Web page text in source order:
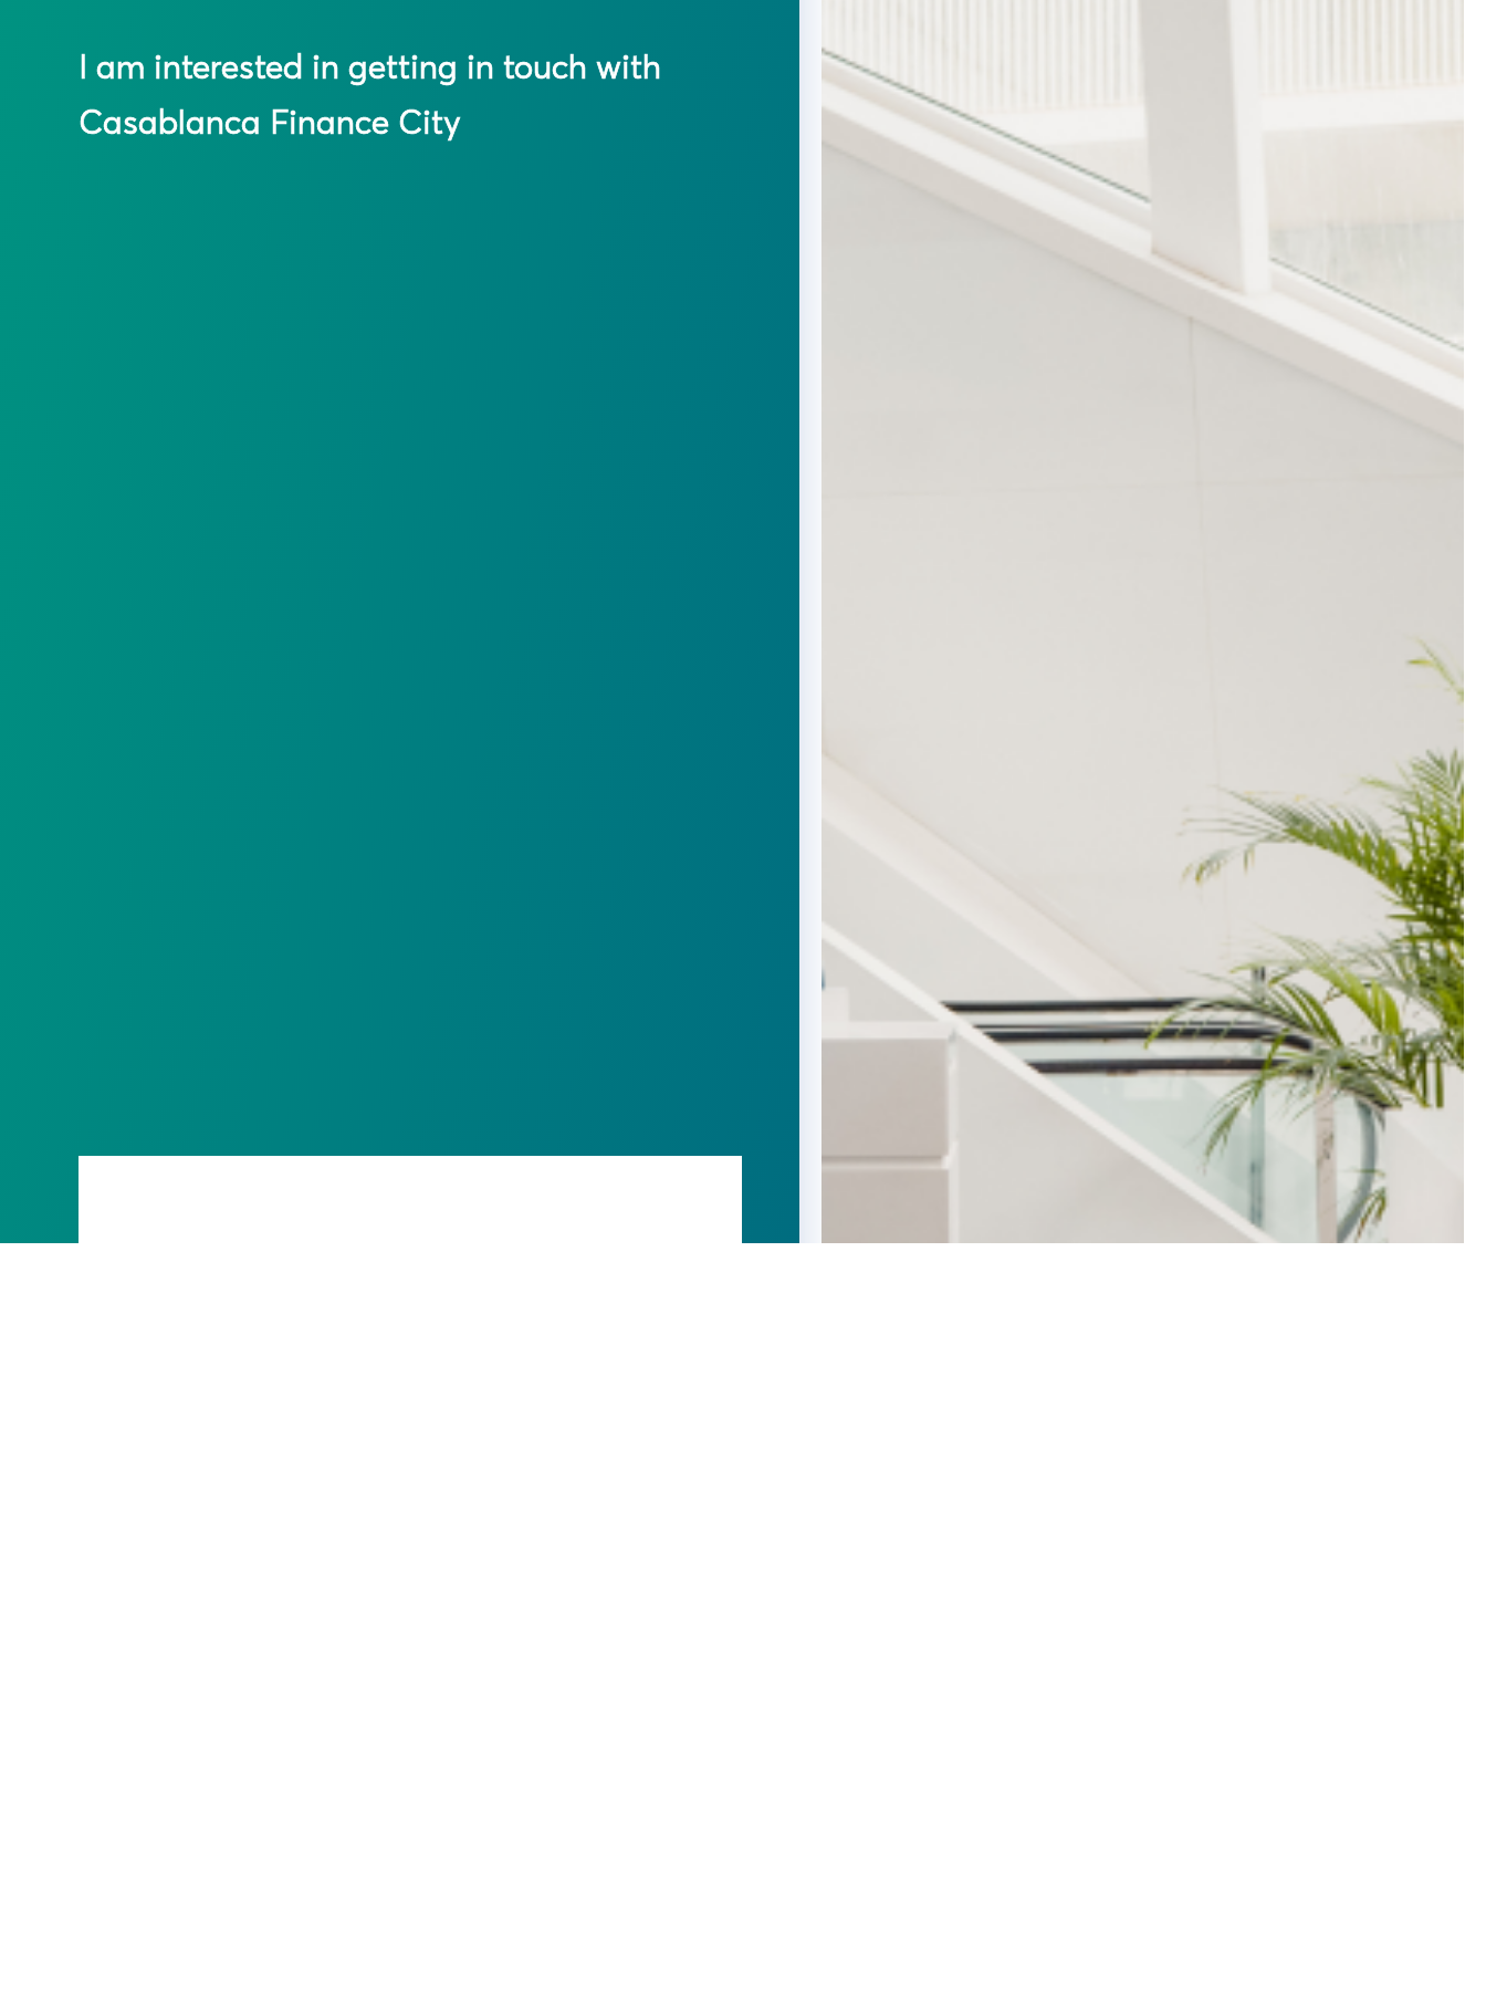
I am interested in getting in touch with
Casablanca Finance City